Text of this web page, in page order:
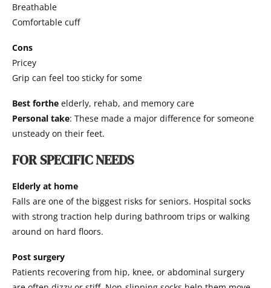
Breathable
Comfortable cuff
Cons
Pricey
Grip can feel too sticky for some
Best forthe elderly, rehab, and memory care
Personal take: These made a major difference for someone
unsteady on their feet.
FOR SPECIFIC NEEDS
Elderly at home
Falls are one of the biggest risks for seniors. Hospital socks
with strong traction help during bathroom trips or walking
around on hard floors.
Post surgery
Patients recovering from hip, knee, or abdominal surgery